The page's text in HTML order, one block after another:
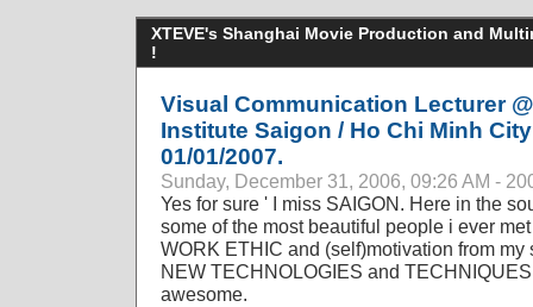
XTEVE's Shanghai Movie Production and
!
Visual Communication Lecturer
Institute Saigon / Ho Chi Minh
01/01/2007.
Sunday, December 31, 2006, 09:26 AM -
Yes for sure ' I miss SAIGON. Here in the
some of the most beautiful people i ever
WORK ETHIC and (self)motivation from my
NEW TECHNOLOGIES and
awesome.